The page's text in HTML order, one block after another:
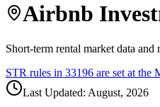
Airbnb
Short-term rental market data
STR rules in 33196 are set at the
Last Updated: August, 2026